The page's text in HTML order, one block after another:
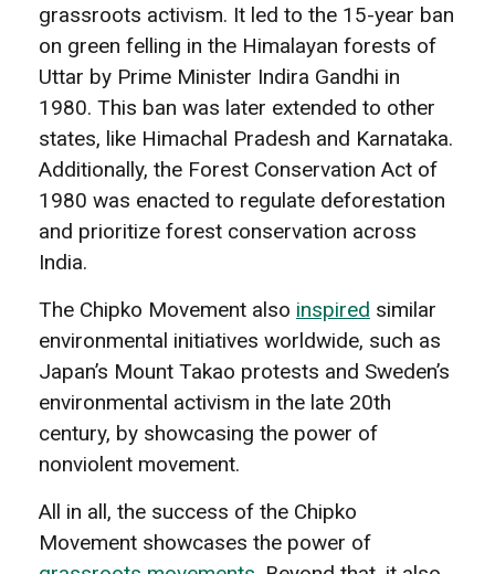
grassroots activism. It led to the 15-year ban
on green felling in the Himalayan forests of
Uttar by Prime Minister Indira Gandhi in
1980. This ban was later extended to other
states, like Himachal Pradesh and Karnataka.
Additionally, the Forest Conservation Act of
1980 was enacted to regulate deforestation
and prioritize forest conservation across
India.
The Chipko Movement also inspired similar
environmental initiatives worldwide, such as
Japan’s Mount Takao protests and Sweden’s
environmental activism in the late 20th
century, by showcasing the power of
nonviolent movement.
All in all, the success of the Chipko
Movement showcases the power of